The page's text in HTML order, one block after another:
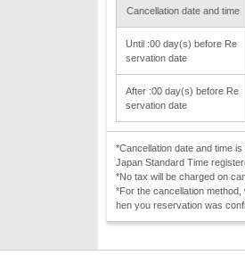
Cancellation date and time
Until :00 day(s) before Re
servation date
After :00 day(s) before Re
servation date
*Cancellation date and time
Japan Standard Time
*No tax will be charged on
*For the cancellation
hen you reservation was